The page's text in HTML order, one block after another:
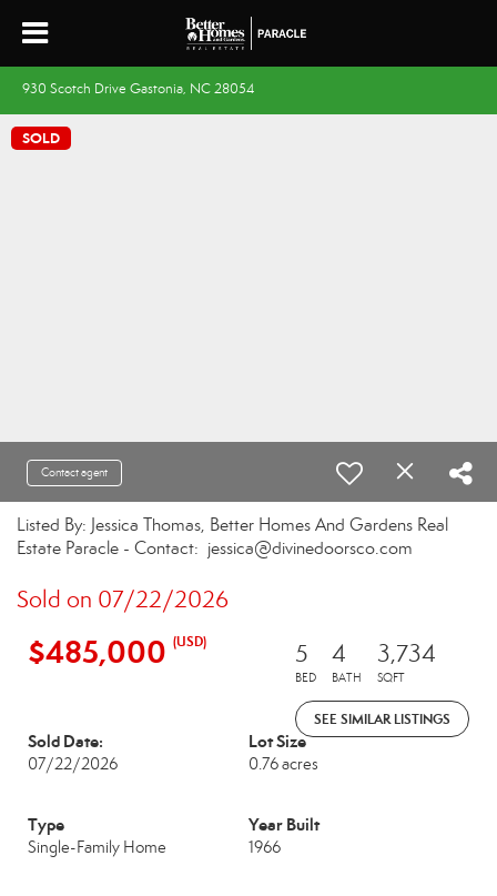
930 Scotch Drive Gastonia, NC 28054
SOLD
Contact agent
Listed By: Jessica Thomas, Better Homes And Gardens Real
Estate Paracle - Contact: jessica@divinedoorsco.com
Sold on 07/22/2026
$485,000 (USD) 5
BED
4
BATH
3,734
SQFT
SEE SIMILAR LISTINGS
Sold Date:
07/22/2026
Lot Size
0.76 acres
Type
Single-Family Home
Year Built
1966